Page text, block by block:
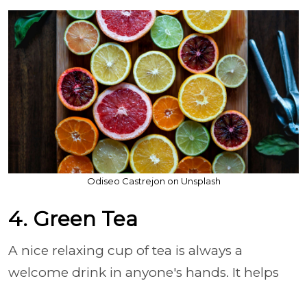
Odiseo Castrejon on Unsplash
4. Green Tea
A nice relaxing cup of tea is always a
welcome drink in anyone's hands. It helps